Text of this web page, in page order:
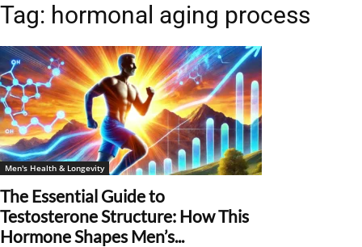
Tag: hormonal aging process
Men's Health & Longevity
The Essential Guide to
Testosterone Structure: How This
Hormone Shapes Men’s...